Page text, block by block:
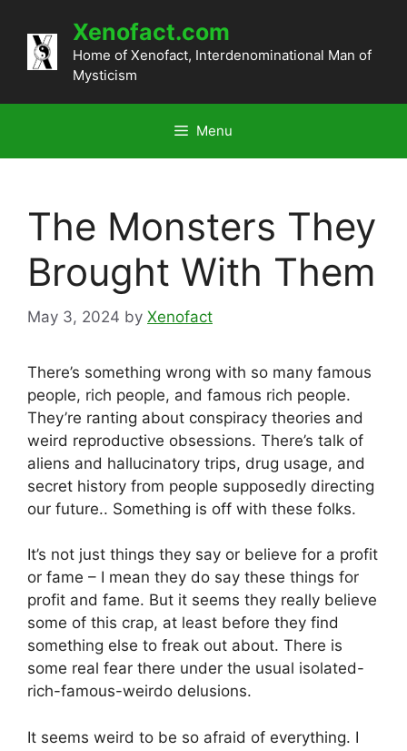
content
Xenofact.com
Home of Xenofact, Interdenominational Man of
Mysticism
Menu
The Monsters They
Brought With Them
May 3, 2024 by Xenofact
There’s something wrong with so many famous
people, rich people, and famous rich people.
They’re ranting about conspiracy theories and
weird reproductive obsessions. There’s talk of
aliens and hallucinatory trips, drug usage, and
secret history from people supposedly directing
our future.. Something is off with these folks.
It’s not just things they say or believe for a profit
or fame – I mean they do say these things for
profit and fame. But it seems they really believe
some of this crap, at least before they find
something else to freak out about. There is
some real fear there under the usual isolated-
rich-famous-weirdo delusions.
It seems weird to be so afraid of everything. I